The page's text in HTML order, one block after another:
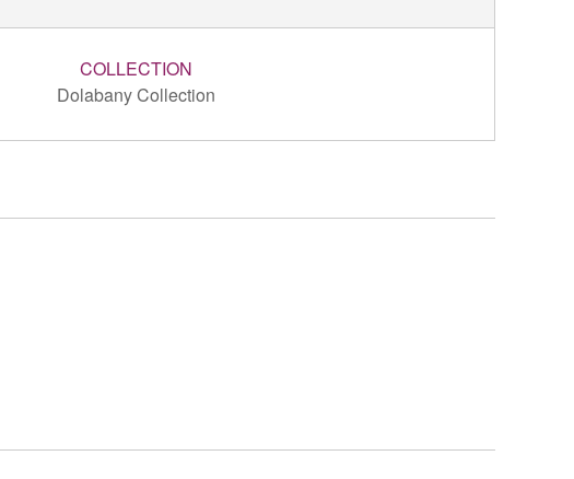
COLLECTION
Dolabany Collection